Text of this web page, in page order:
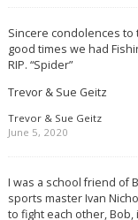
Sincere condolences to
good times we had
RIP. “Spider”
Trevor & Sue Geitz
Trevor & Sue Geitz
June 5, 2020
I was a school friend of
sports master Ivan
to fight each other,